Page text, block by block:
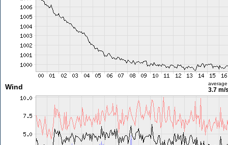
Wind average
3.7 m/